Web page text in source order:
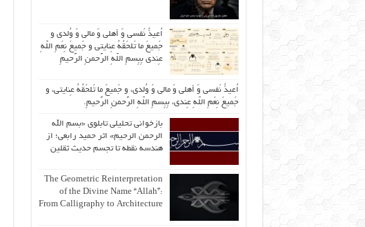
اُعیذُ نَفسی وَ أهلی وَ مالی وَ وُلدی و
جَمیعَ ما تَلحَقُهُ عِنایتی و جَمیعَ نِعَمِ اللّهِ
عِندی بِبِسمِ اللّهِ الرَّحمنِ الرَّحیمِ
اُعیذُ نَفسی وَ أهلی وَ مالی وَ وُلدی، و جَمیعَ ما تَلحَقُهُ عِنایتی، و
جَمیعَ نِعَمِ اللّهِ عِندی، بِبِسمِ اللّهِ الرَّحمنِ الرَّحیمِ.
بازخوانی تحلیلی تابلوی «بسم الله
الرحمن الرحیم» اثر حمید رابعی؛ از
هندسه نقطه تا تجسم حدیث ثقلین
The Geometric Reinterpretation
of the Divine Name “Allah”:
From Calligraphy to Architecture